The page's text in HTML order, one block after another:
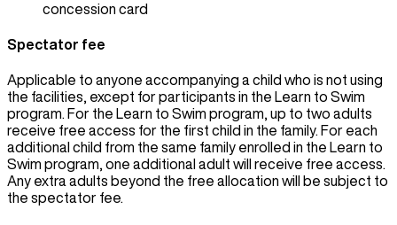
concession card
Spectator fee
Applicable to anyone accompanying a child who is not using
the facilities, except for participants in the Learn to Swim
program. For the Learn to Swim program, up to two adults
receive free access for the first child in the family. For each
additional child from the same family enrolled in the Learn to
Swim program, one additional adult will receive free access.
Any extra adults beyond the free allocation will be subject to
the spectator fee.